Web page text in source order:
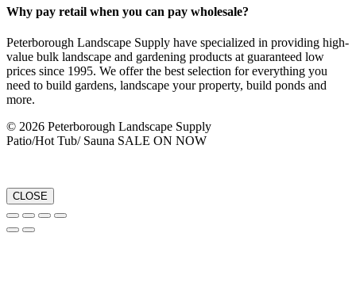
Why pay retail when you can pay wholesale?
Peterborough Landscape Supply have specialized in providing high-
value bulk landscape and gardening products at guaranteed low
prices since 1995. We offer the best selection for everything you
need to build gardens, landscape your property, build ponds and
more.
© 2026 Peterborough Landscape Supply
Patio/Hot Tub/ Sauna SALE ON NOW
CLOSE